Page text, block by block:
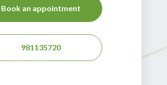
Book an appointment
981135720